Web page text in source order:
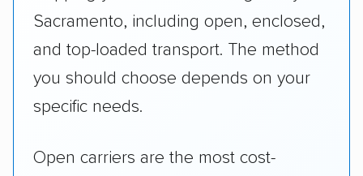
Sacramento, including open, enclosed,
and top-loaded transport. The method
you should choose depends on your
specific needs.
Open carriers are the most cost-